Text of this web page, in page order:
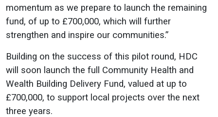
momentum as we prepare to launch the remaining
fund, of up to £700,000, which will further
strengthen and inspire our communities.”
Building on the success of this pilot round, HDC
will soon launch the full Community Health and
Wealth Building Delivery Fund, valued at up to
£700,000, to support local projects over the next
three years.